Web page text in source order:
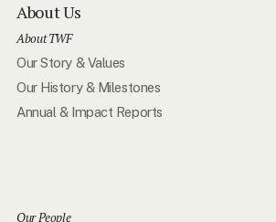
About Us
About TWF
Our Story & Values
Our History & Milestones
Annual & Impact Reports
Our People